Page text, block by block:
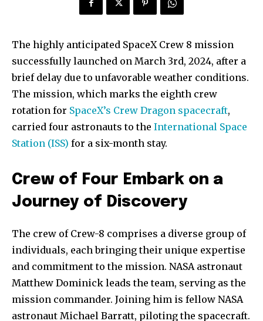
The highly anticipated SpaceX Crew 8 mission
successfully launched on March 3rd, 2024, after a
brief delay due to unfavorable weather conditions.
The mission, which marks the eighth crew
rotation for SpaceX’s Crew Dragon spacecraft,
carried four astronauts to the International Space
Station (ISS) for a six-month stay.
Crew of Four Embark on a
Journey of Discovery
The crew of Crew-8 comprises a diverse group of
individuals, each bringing their unique expertise
and commitment to the mission. NASA astronaut
Matthew Dominick leads the team, serving as the
mission commander. Joining him is fellow NASA
astronaut Michael Barratt, piloting the spacecraft.